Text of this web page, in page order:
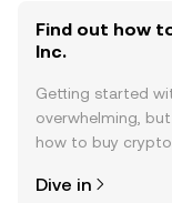
Find out how
Inc.
Getting started
overwhelming,
how to buy crypto
the OKX TR
Dive in